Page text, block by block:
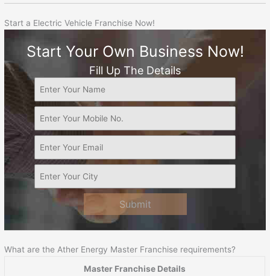
Start a Electric Vehicle Franchise Now!
Start Your Own Business Now!
Fill Up The Details
Submit
What are the Ather Energy Master Franchise requirements?
Master Franchise Details